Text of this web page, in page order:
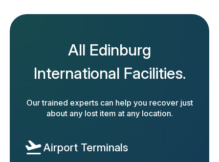
All Edinburg
International Facilities.
Our trained experts can help you recover just
about any lost item at any location.
Airport Terminals